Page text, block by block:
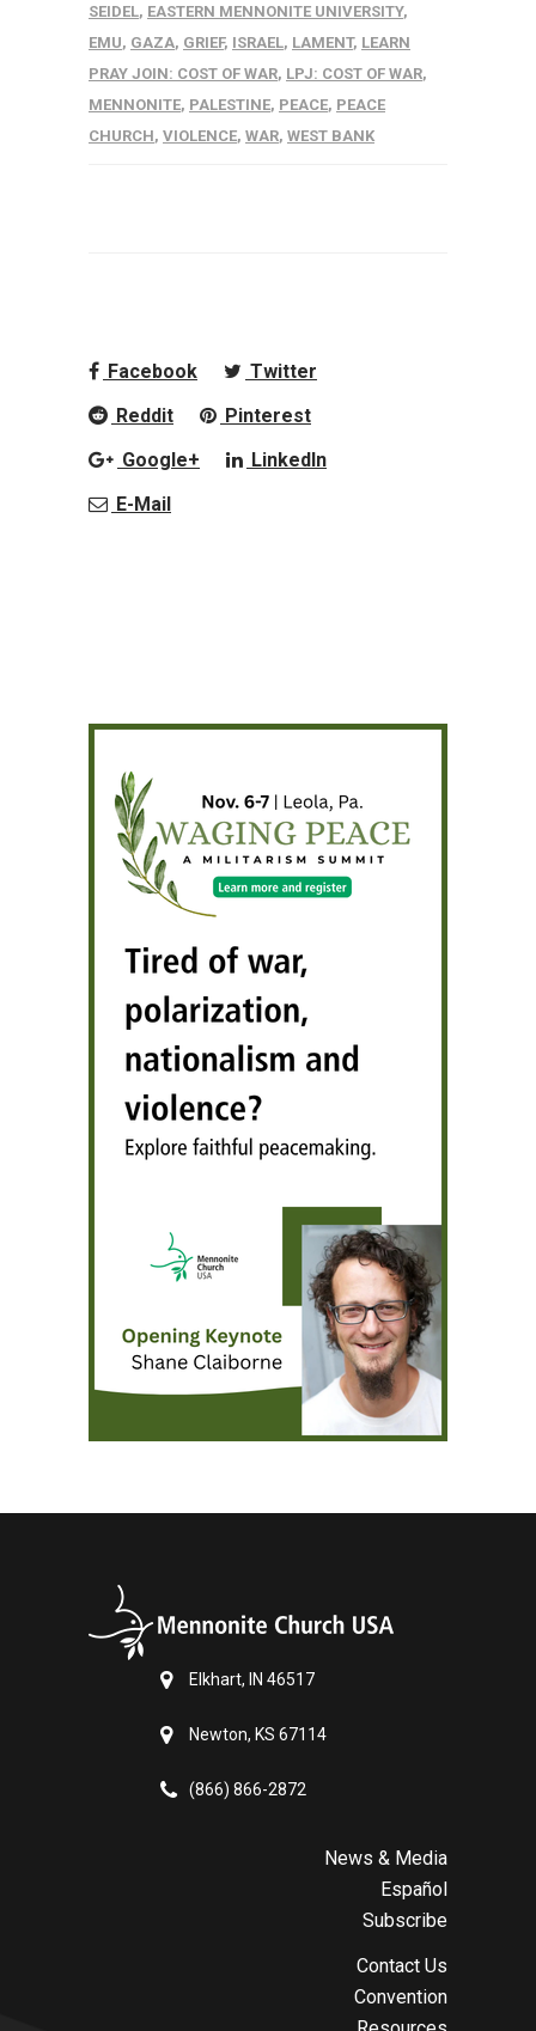
SEIDEL, EASTERN MENNONITE UNIVERSITY,
EMU, GAZA, GRIEF, ISRAEL, LAMENT, LEARN
PRAY JOIN: COST OF WAR, LPJ: COST OF WAR,
MENNONITE, PALESTINE, PEACE, PEACE
CHURCH, VIOLENCE, WAR, WEST BANK
Facebook
Twitter
Reddit
Pinterest
Google+
LinkedIn
E-Mail
Elkhart, IN 46517
Newton, KS 67114
(866) 866-2872
News & Media
Español
Subscribe
Contact Us
Convention